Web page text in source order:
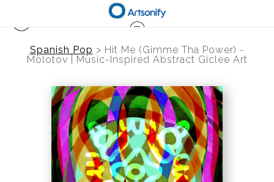
Spanish Pop > Hit Me (Gimme Tha Power) -
Molotov | Music-Inspired Abstract Giclee Art